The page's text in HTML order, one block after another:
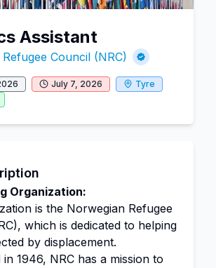
Assistant
Council (NRC)
July 7, 2026
Tyre
Organization:
is the Norwegian Refugee
which is dedicated to helping
by displacement.
in 1946, NRC has a mission to